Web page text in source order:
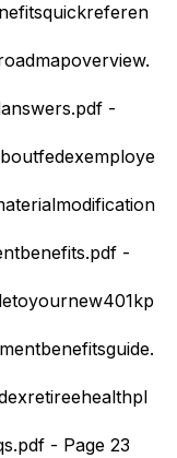
-
-
- Page 23